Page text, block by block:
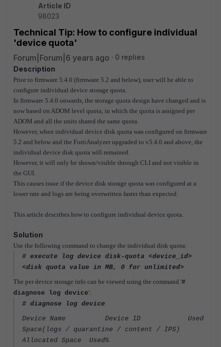
Article ID
98023
Technical Tip: How to configure individual
'device quota'
Forum|Forum|6 years ago
0 replies
Description
Prior to firmware 5.4.0 (firmware 5.2 and below), user will be able to
configure individual device storage quota.
In firmware 5.4.0 onwards, the storage quota design have changed and is
now based on ADOM level quota, in which the quota is assigned per
ADOM and all the units shared the same quota.
However, when individual device disk quota was configured on firmware
5.2 and below and the FortiAnalyzer upgraded to v5.4.0 and above, the
individual device disk quota will remained.
However, it will only be shown/visible through CLI and not visible in
the GUI.
This causes issue if the device disk storage quota was configured at a
lower rate and logs are being overwritten faster than expected.
This article describes how to configure individual device quota.
Solution
Use the following command to change the individual disk quota:
# execute log device disk-quota <device_id>
<disk quota value in MB, 0 for unlimited>
The per device storage info can be viewed using the command '#
diagnose log device':
# diagnose log device
Device Name Device ID Used
Space(logs / quarantine / content / IPS)
Allocated Space Used%